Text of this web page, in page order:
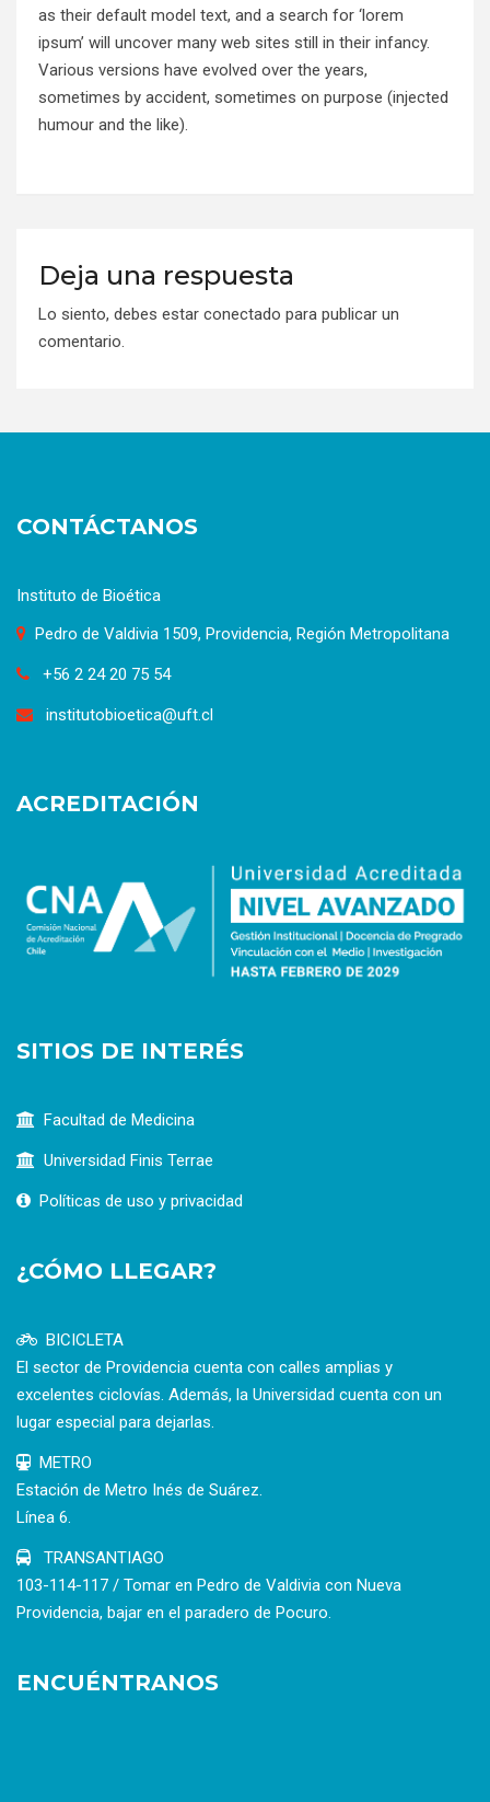
as their default model text, and a search for ‘lorem
ipsum’ will uncover many web sites still in their infancy.
Various versions have evolved over the years,
sometimes by accident, sometimes on purpose (injected
humour and the like).
Deja una respuesta
Lo siento, debes estar conectado para publicar un
comentario.
CONTÁCTANOS
Instituto de Bioética
Pedro de Valdivia 1509, Providencia, Región Metropolitana
+56 2 24 20 75 54
institutobioetica@uft.cl
ACREDITACIÓN
SITIOS DE INTERÉS
Facultad de Medicina
Universidad Finis Terrae
Políticas de uso y privacidad
¿CÓMO LLEGAR?
BICICLETA
El sector de Providencia cuenta con calles amplias y
excelentes ciclovías. Además, la Universidad cuenta con un
lugar especial para dejarlas.
METRO
Estación de Metro Inés de Suárez.
Línea 6.
TRANSANTIAGO
103-114-117 / Tomar en Pedro de Valdivia con Nueva
Providencia, bajar en el paradero de Pocuro.
ENCUÉNTRANOS